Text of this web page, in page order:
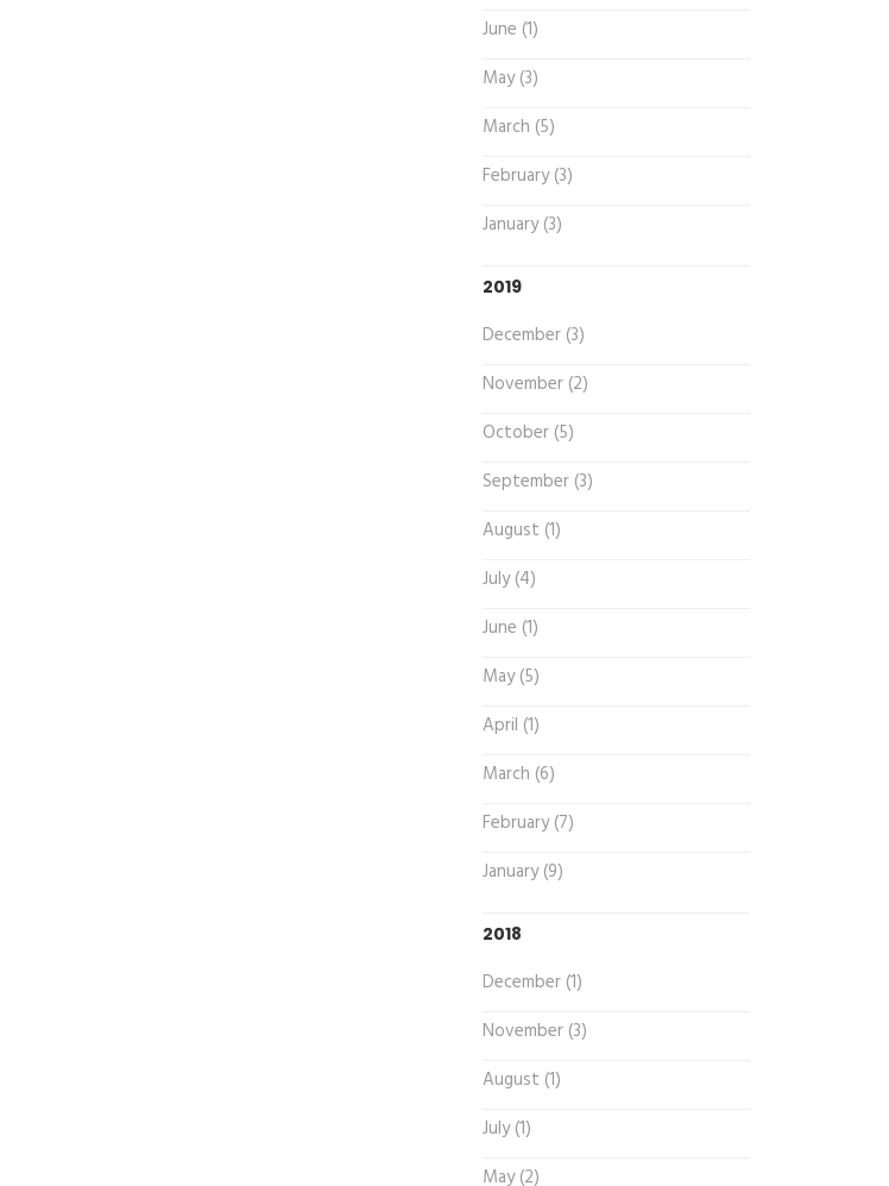
June (1)
May (3)
March (5)
February (3)
January (3)
2019
December (3)
November (2)
October (5)
September (3)
August (1)
July (4)
June (1)
May (5)
April (1)
March (6)
February (7)
January (9)
2018
December (1)
November (3)
August (1)
July (1)
May (2)